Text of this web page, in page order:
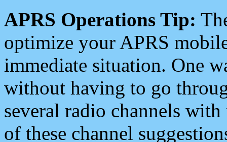
APRS Operations Tip:
optimize your APRS
immediate situation. One
without having to go
several radio channels
of these channel